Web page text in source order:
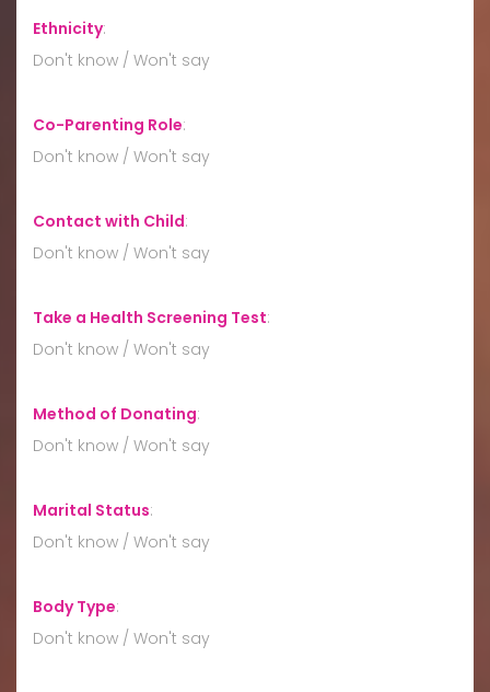
Ethnicity:
Don't know / Won't say
Co-Parenting Role:
Don't know / Won't say
Contact with Child:
Don't know / Won't say
Take a Health Screening Test:
Don't know / Won't say
Method of Donating:
Don't know / Won't say
Marital Status:
Don't know / Won't say
Body Type:
Don't know / Won't say